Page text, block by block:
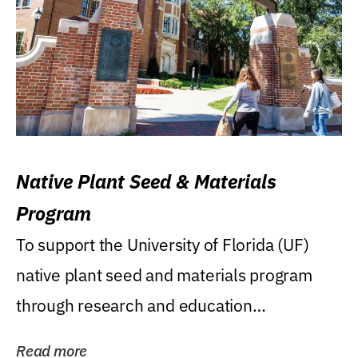
Native Plant Seed & Materials
Program
To support the University of Florida (UF)
native plant seed and materials program
through research and education
Read more